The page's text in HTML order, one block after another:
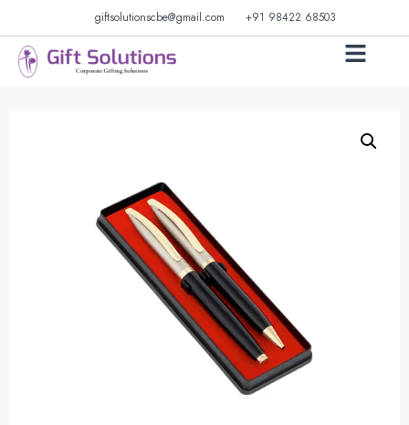
giftsolutionscbe@gmail.com +91 98422 68503